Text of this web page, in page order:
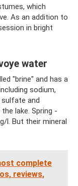
which
As an addition to
in bright
water
"brine" and has a
sodium,
sulfate and
lake. Spring -
l. But their mineral
complete
reviews,